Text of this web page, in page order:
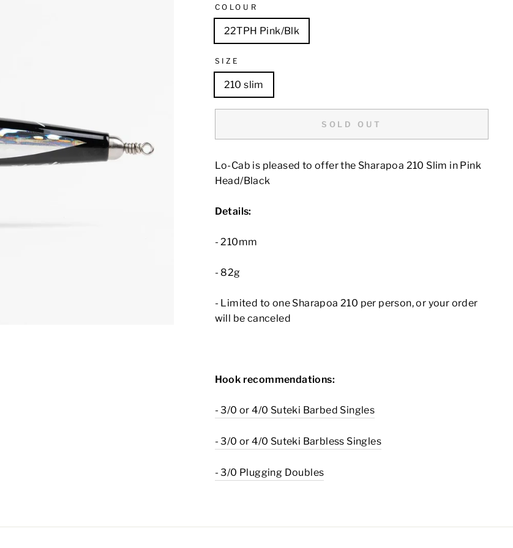
COLOUR
22TPH Pink/Blk
SIZE
210 slim
SOLD OUT
Lo-Cab is pleased to offer the Sharapoa 210 Slim in Pink
Head/Black
Details:
- 210mm
- 82g
- Limited to one Sharapoa 210 per person, or your order
will be canceled
Hook recommendations:
- 3/0 or 4/0 Suteki Barbed Singles
- 3/0 or 4/0 Suteki Barbless Singles
- 3/0 Plugging Doubles